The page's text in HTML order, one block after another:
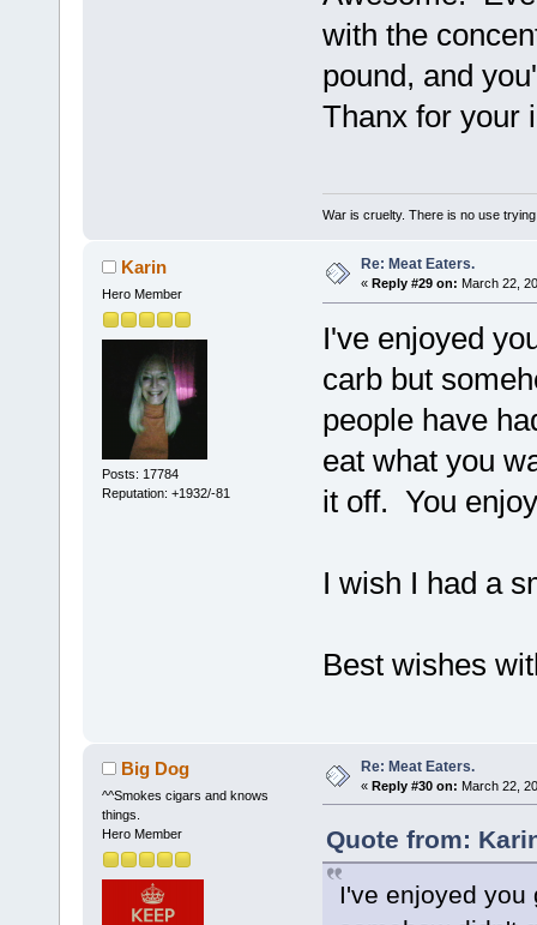
with the
pound, and
Thanx for your
War is cruelty. There is no use
Karin
Hero Member
Posts: 17784
Reputation: +1932/-81
Re: Meat Eaters.
« Reply #29 on: March 22,
I've enjoyed
carb but
people have
eat what you
it off. You
I wish I had a
Best wishes
Big Dog
^^Smokes cigars and knows
things.
Hero Member
Re: Meat Eaters.
« Reply #30 on: March 22,
Quote from:
I've enjoyed